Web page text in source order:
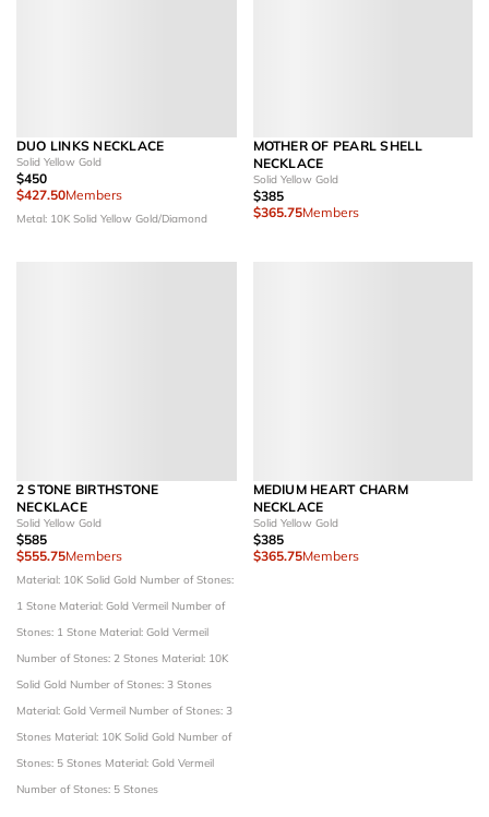
DUO LINKS NECKLACE
Solid Yellow Gold
$450
$427.50Members
Metal: 10K Solid Yellow Gold/Diamond
MOTHER OF PEARL SHELL
NECKLACE
Solid Yellow Gold
$385
$365.75Members
2 STONE BIRTHSTONE
NECKLACE
Solid Yellow Gold
$585
$555.75Members
Material: 10K Solid Gold Number of Stones:
1 Stone Material: Gold Vermeil Number of
Stones: 1 Stone Material: Gold Vermeil
Number of Stones: 2 Stones Material: 10K
Solid Gold Number of Stones: 3 Stones
Material: Gold Vermeil Number of Stones: 3
Stones Material: 10K Solid Gold Number of
Stones: 5 Stones Material: Gold Vermeil
Number of Stones: 5 Stones
MEDIUM HEART CHARM
NECKLACE
Solid Yellow Gold
$385
$365.75Members